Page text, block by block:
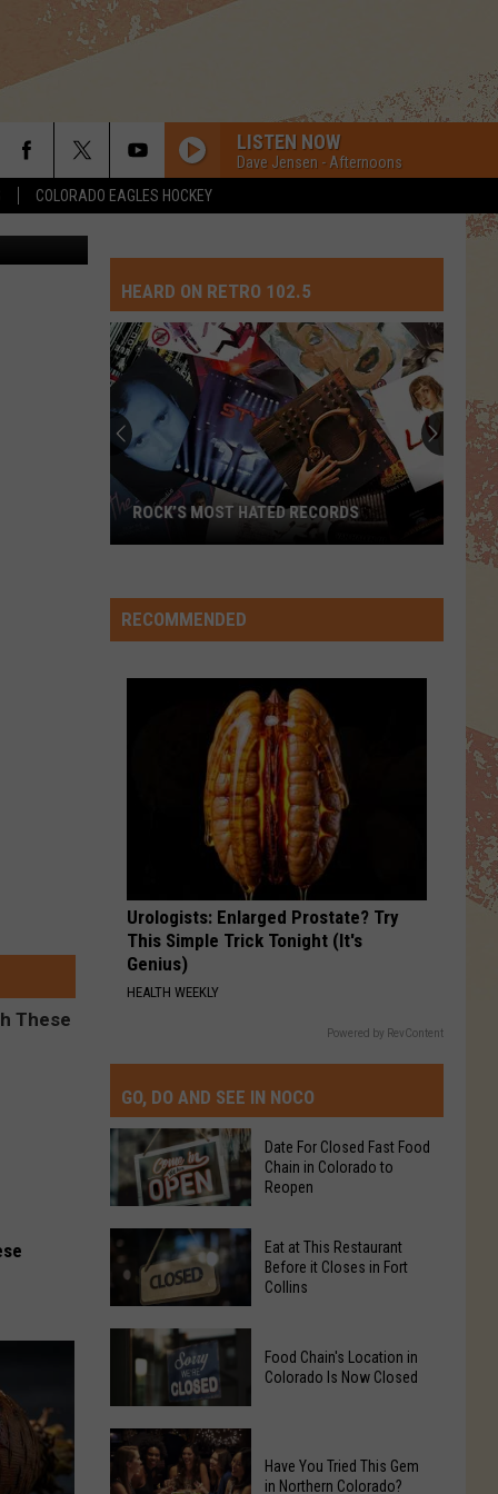
COLORADO EAGLES HOCKEY
LISTEN NOW
Dave Jensen - Afternoons
Images
HEARD ON RETRO 102.5
Hated
Records
ROCK’S MOST HATED RECORDS
RECOMMENDED
Urologists: Enlarged Prostate? Try
This Simple Trick Tonight (It's
Genius)
HEALTH WEEKLY
Powered by RevContent
GO, DO AND SEE IN NOCO
Date
For
Closed
Food
Chain
in
Colorado
to
Reopen
Date For Closed Fast Food
Chain in Colorado to
Reopen
Eat
This
Before
it
Eat at This Restaurant
Before it Closes in Fort
Collins
Food
Chain's
Food Chain's Location in
Colorado Is Now Closed
Have You Tried This Gem
in Northern Colorado?